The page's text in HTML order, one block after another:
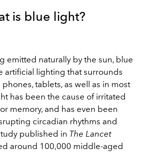
is blue light?
emitted naturally by the sun, blue
artificial lighting that surrounds
tablets, as well as in most
has been the cause of irritated
memory, and has even been
circadian rhythms and
published in The Lancet
around 100,000 middle-aged